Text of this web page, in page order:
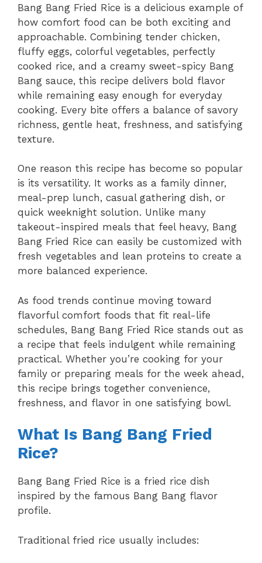
Bang Bang Fried Rice is a delicious example of
how comfort food can be both exciting and
approachable. Combining tender chicken,
fluffy eggs, colorful vegetables, perfectly
cooked rice, and a creamy sweet-spicy Bang
Bang sauce, this recipe delivers bold flavor
while remaining easy enough for everyday
cooking. Every bite offers a balance of savory
richness, gentle heat, freshness, and satisfying
texture.
One reason this recipe has become so popular
is its versatility. It works as a family dinner,
meal-prep lunch, casual gathering dish, or
quick weeknight solution. Unlike many
takeout-inspired meals that feel heavy, Bang
Bang Fried Rice can easily be customized with
fresh vegetables and lean proteins to create a
more balanced experience.
As food trends continue moving toward
flavorful comfort foods that fit real-life
schedules, Bang Bang Fried Rice stands out as
a recipe that feels indulgent while remaining
practical. Whether you’re cooking for your
family or preparing meals for the week ahead,
this recipe brings together convenience,
freshness, and flavor in one satisfying bowl.
What Is Bang Bang Fried
Rice?
Bang Bang Fried Rice is a fried rice dish
inspired by the famous Bang Bang flavor
profile.
Traditional fried rice usually includes: